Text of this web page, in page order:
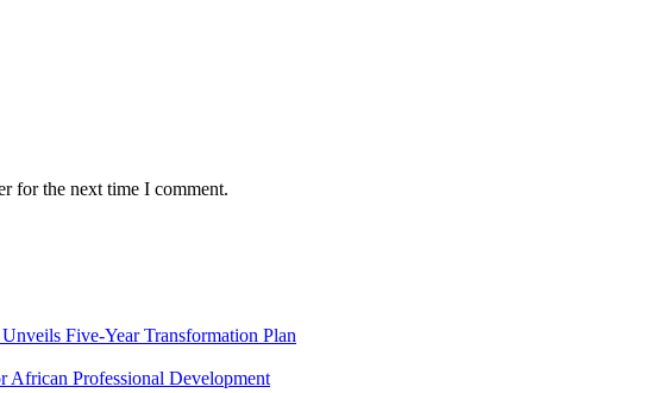
for the next time I comment.
Five-Year Transformation Plan
African Professional Development